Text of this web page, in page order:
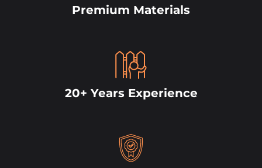
Premium Materials
20+ Years Experience